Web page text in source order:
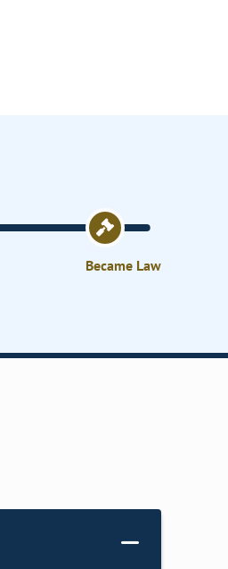
Became Law